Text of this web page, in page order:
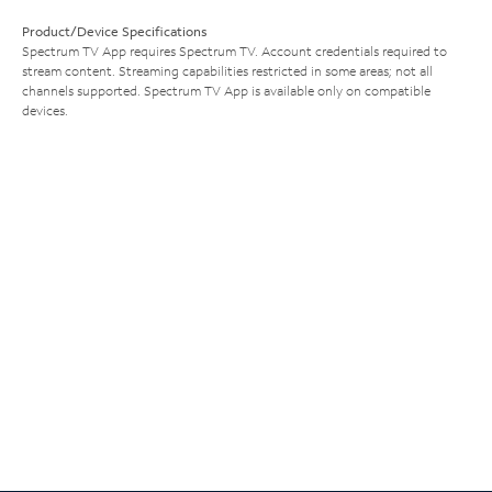
Product/Device Specifications
Spectrum TV App requires Spectrum TV. Account credentials required to
stream content. Streaming capabilities restricted in some areas; not all
channels supported. Spectrum TV App is available only on compatible
devices.